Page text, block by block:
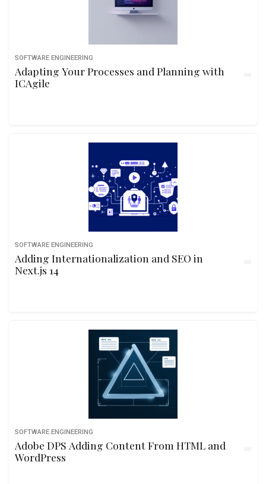
SOFTWARE ENGINEERING
Adapting Your Processes and Planning with
ICAgile
SOFTWARE ENGINEERING
Adding Internationalization and SEO in
Next.js 14
SOFTWARE ENGINEERING
Adobe DPS Adding Content From HTML and
WordPress